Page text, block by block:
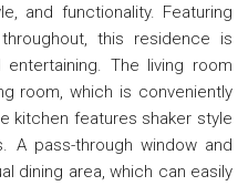
and functionality. Featuring
this residence is
The living room
room, which is conveniently
kitchen features shaker style
A pass-through window and
dining area, which can easily